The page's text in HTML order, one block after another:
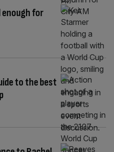
enough for
to the best